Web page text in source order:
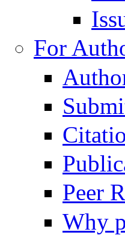
For
Peer
Why